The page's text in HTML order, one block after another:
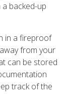
backed-up
in a fireproof
from your
can be stored
track of the